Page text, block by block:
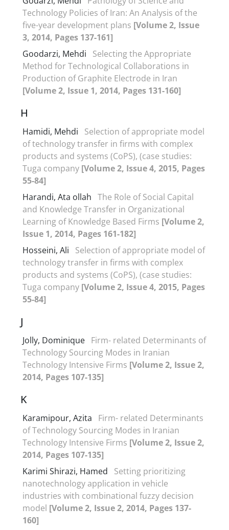
Technology Policies of Iran: An Analysis of the
five-year development plans [Volume 2, Issue
3, 2014, Pages 137-161]
Goodarzi, Mehdi
Selecting the Appropriate
Method for Technological Collaborations in
Production of Graphite Electrode in Iran
[Volume 2, Issue 1, 2014, Pages 131-160]
H
Hamidi, Mehdi
Selection of appropriate model
of technology transfer in firms with complex
products and systems (CoPS), (case studies:
Tuga company [Volume 2, Issue 4, 2015, Pages
55-84]
Harandi, Ata ollah The Role of Social Capital
and Knowledge Transfer in Organizational
Learning of Knowledge Based Firms [Volume 2,
Issue 1, 2014, Pages 161-182]
Hosseini, Ali
Selection of appropriate model of
technology transfer in firms with complex
products and systems (CoPS), (case studies:
Tuga company [Volume 2, Issue 4, 2015, Pages
55-84]
J
Jolly, Dominique Firm- related Determinants of
Technology Sourcing Modes in Iranian
Technology Intensive Firms [Volume 2, Issue 2,
2014, Pages 107-135]
K
Karamipour, Azita
Firm- related Determinants
of Technology Sourcing Modes in Iranian
Technology Intensive Firms [Volume 2, Issue 2,
2014, Pages 107-135]
Karimi Shirazi, Hamed
Setting prioritizing
nanotechnology application in vehicle
industries with combinational fuzzy decision
model [Volume 2, Issue 2, 2014, Pages 137-
160]